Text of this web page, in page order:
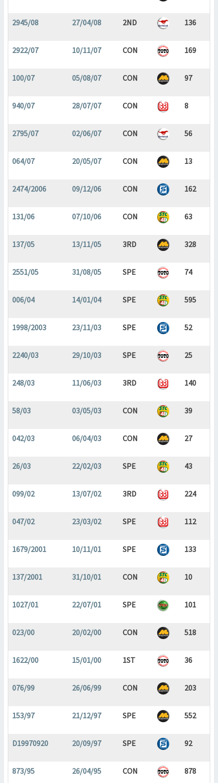
2945/08 27/04/08 2ND 136
2922/07 10/11/07 CON 169
100/07 05/08/07 CON 97
940/07 28/07/07 CON 8
2795/07 02/06/07 CON 56
064/07 20/05/07 CON 13
2474/2006 09/12/06 CON 162
131/06 07/10/06 CON 63
137/05 13/11/05 3RD 328
2551/05 31/08/05 SPE 74
006/04 14/01/04 SPE 595
1998/2003 23/11/03 SPE 52
2240/03 29/10/03 SPE 25
248/03 11/06/03 3RD 140
58/03 03/05/03 CON 39
042/03 06/04/03 CON 27
26/03 22/02/03 SPE 43
099/02 13/07/02 3RD 224
047/02 23/03/02 SPE 112
1679/2001 10/11/01 SPE 133
137/2001 31/10/01 CON 10
1027/01 22/07/01 SPE 101
023/00 20/02/00 CON 518
1622/00 15/01/00 1ST 36
076/99 26/06/99 CON 203
153/97 21/12/97 SPE 552
D19970920 20/09/97 SPE 92
873/95 26/04/95 CON 878